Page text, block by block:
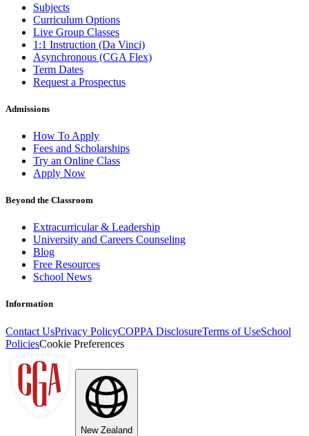
Subjects
Curriculum Options
Live Group Classes
1:1 Instruction (Da Vinci)
Asynchronous (CGA Flex)
Term Dates
Request a Prospectus
Admissions
How To Apply
Fees and Scholarships
Try an Online Class
Apply Now
Beyond the Classroom
Extracurricular & Leadership
University and Careers Counseling
Blog
Free Resources
School News
Information
Contact UsPrivacy PolicyCOPPA DisclosureTerms of UseSchool
PoliciesCookie Preferences
New Zealand